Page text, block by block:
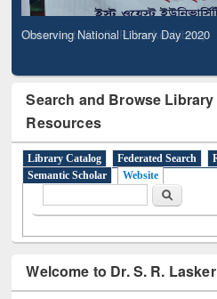
Observing National Library Day 2020
Search and Browse
Resources
Library Catalog Federated Search
Semantic Scholar
Website
Search
Welcome to Dr. S. R.